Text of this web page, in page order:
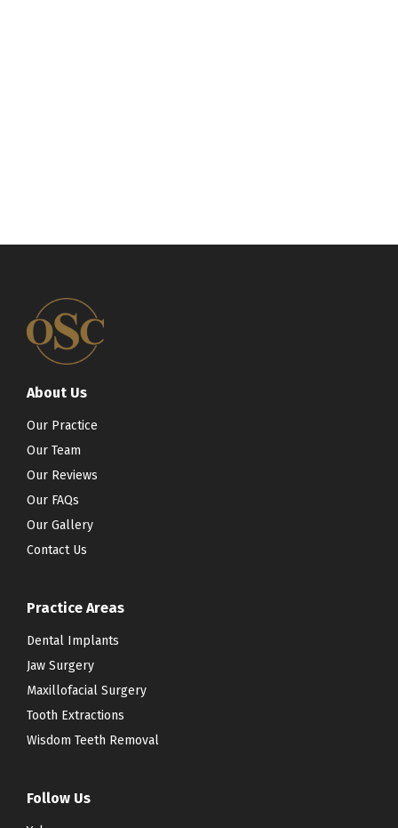
About Us
Our Practice
Our Team
Our Reviews
Our FAQs
Our Gallery
Contact Us
Practice Areas
Dental Implants
Jaw Surgery
Maxillofacial Surgery
Tooth Extractions
Wisdom Teeth Removal
Follow Us